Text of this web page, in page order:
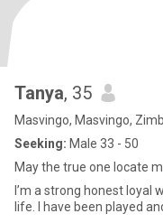
Tanya, 35
Masvingo, Masvingo,
Seeking: Male 33 - 50
May the true one locate
I’m a strong honest loyal
life. I have been played